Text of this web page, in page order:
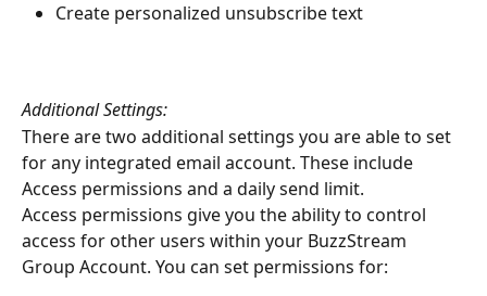
Create personalized unsubscribe text
Additional Settings:
There are two additional settings you are able to set
for any integrated email account. These include
Access permissions and a daily send limit.
Access permissions give you the ability to control
access for other users within your BuzzStream
Group Account. You can set permissions for: